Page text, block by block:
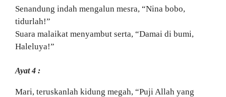
Senandung indah mengalun mesra, “Nina bobo,
tidurlah!”
Suara malaikat menyambut serta, “Damai di bumi,
Haleluya!”
Ayat 4 :
Mari, teruskanlah kidung megah, “Puji Allah yang